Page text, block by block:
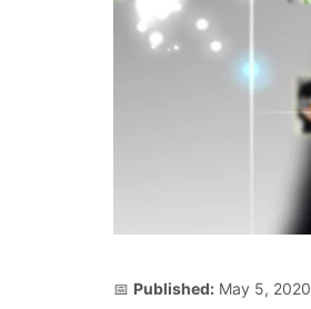
📅 Published: May 5, 2020